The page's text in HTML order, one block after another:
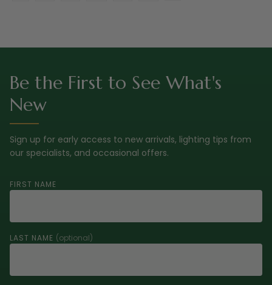
Be the First to See What's
New
Sign up for early access to new arrivals, lighting tips from
our specialists, and occasional offers.
FIRST NAME
LAST NAME (optional)